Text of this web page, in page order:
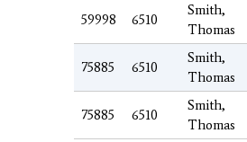
59998 6510
Smith,
Thomas
75885 6510
Smith,
Thomas
75885 6510
Smith,
Thomas